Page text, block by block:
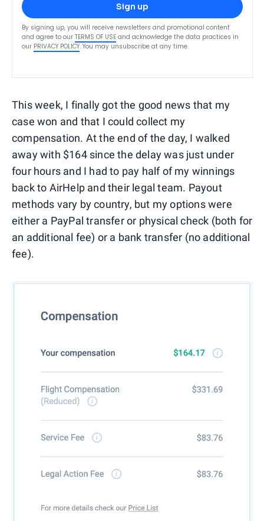
Sign up
By signing up, you will receive newsletters and promotional content
and agree to our TERMS OF USE and acknowledge the data practices in
our PRIVACY POLICY. You may unsubscribe at any time.
This week, I finally got the good news that my
case won and that I could collect my
compensation. At the end of the day, I walked
away with $164 since the delay was just under
four hours and I had to pay half of my winnings
back to AirHelp and their legal team. Payout
methods vary by country, but my options were
either a PayPal transfer or physical check (both for
an additional fee) or a bank transfer (no additional
fee).